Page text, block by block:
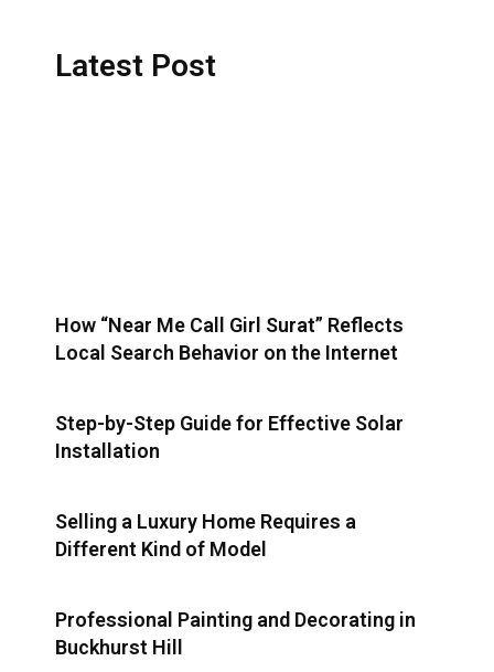
Latest Post
How “Near Me Call Girl Surat” Reflects
Local Search Behavior on the Internet
Step-by-Step Guide for Effective Solar
Installation
Selling a Luxury Home Requires a
Different Kind of Model
Professional Painting and Decorating in
Buckhurst Hill